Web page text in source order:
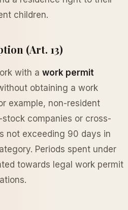
children.
(Art. 13)
with a work permit
obtaining a work
example, non-resident
companies or cross-
not exceeding 90 days in
Periods spent under
towards legal work permit